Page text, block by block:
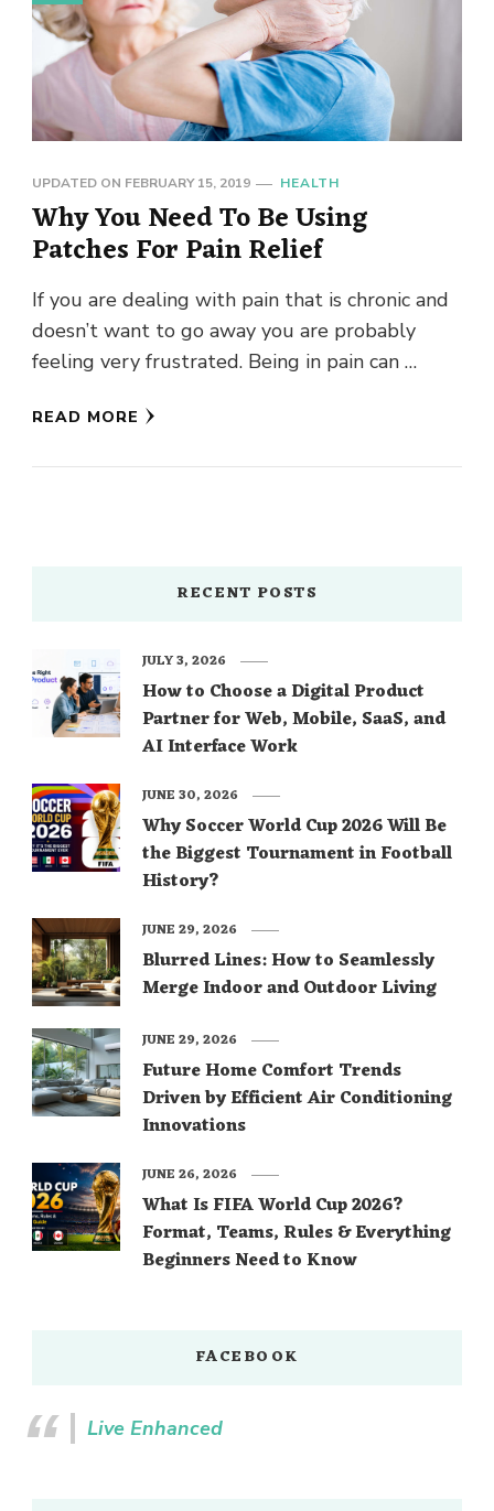
UPDATED ON FEBRUARY 15, 2019 HEALTH
Why You Need To Be Using
Patches For Pain Relief
If you are dealing with pain that is chronic and
doesn’t want to go away you are probably
feeling very frustrated. Being in pain can …
READ MORE
RECENT POSTS
How to Choose a Digital Product
Partner for Web, Mobile, SaaS, and
AI Interface Work
JULY 3, 2026
Why Soccer World Cup 2026 Will Be
the Biggest Tournament in Football
History?
JUNE 30, 2026
Blurred Lines: How to Seamlessly
Merge Indoor and Outdoor Living
JUNE 29, 2026
Future Home Comfort Trends
Driven by Efficient Air Conditioning
Innovations
JUNE 29, 2026
What Is FIFA World Cup 2026?
Format, Teams, Rules & Everything
Beginners Need to Know
JUNE 26, 2026
FACEBOOK
Live Enhanced